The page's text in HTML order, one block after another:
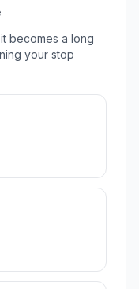
becomes a long
your stop